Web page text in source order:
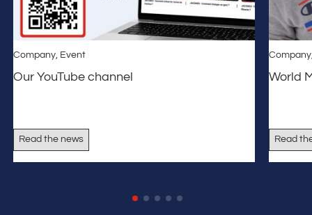
Company Event
Our YouTube channel
Read the news
Company
World
Read